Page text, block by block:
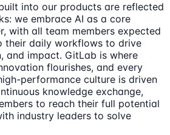
into our products are reflected
we embrace AI as a core
with all team members expected
their daily workflows to drive
and impact. GitLab is where
flourishes, and every
performance culture is driven
knowledge exchange,
to reach their full potential
industry leaders to solve